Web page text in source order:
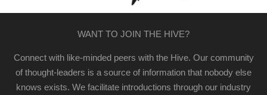
WANT TO JOIN THE HIVE?
Connect with like-minded peers with the Hive. Our community
of thought-leaders is a source of information that nobody else
knows exists. We facilitate introductions through our industry